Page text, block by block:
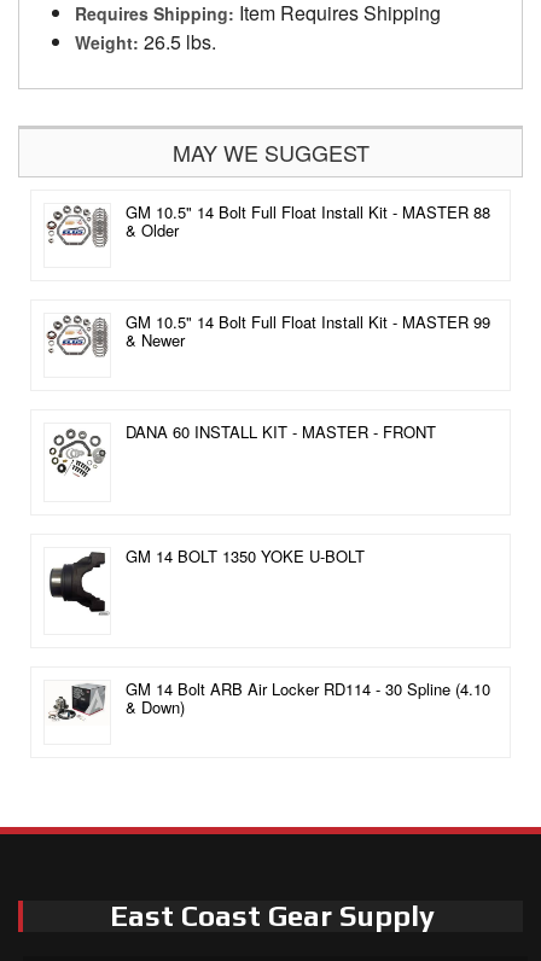
Requires Shipping: Item Requires Shipping
Weight: 26.5 lbs.
MAY WE SUGGEST
GM 10.5" 14 Bolt Full Float Install Kit - MASTER 88
& Older
GM 10.5" 14 Bolt Full Float Install Kit - MASTER 99
& Newer
DANA 60 INSTALL KIT - MASTER - FRONT
GM 14 BOLT 1350 YOKE U-BOLT
GM 14 Bolt ARB Air Locker RD114 - 30 Spline (4.10
& Down)
East Coast Gear Supply